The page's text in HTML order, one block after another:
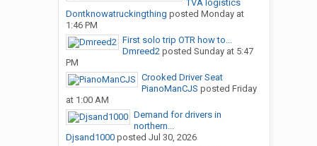
TVA logistics
Dontknowatruckingthing posted Monday at
1:46 PM
First solo trip OTR how to...
Dmreed2posted Sunday at 5:47
PM
Crooked Driver Seat
PianoManCJS posted Friday
at 1:00 AM
Demand for drivers in
northern...
Djsand1000posted Jul 30, 2026